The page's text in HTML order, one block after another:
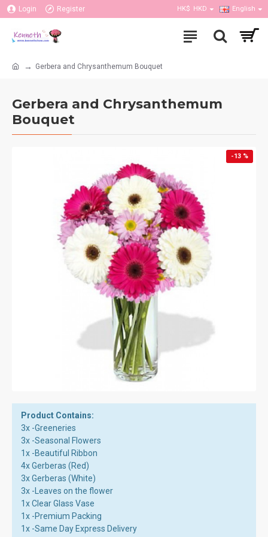
Login Register HK$ HKD English
Gerbera and Chrysanthemum Bouquet
Gerbera and Chrysanthemum
Bouquet
-13 %
Product Contains:
3x -Greeneries
3x -Seasonal Flowers
1x -Beautiful Ribbon
4x Gerberas (Red)
3x Gerberas (White)
3x -Leaves on the flower
1x Clear Glass Vase
1x -Premium Packing
1x -Same Day Express Delivery